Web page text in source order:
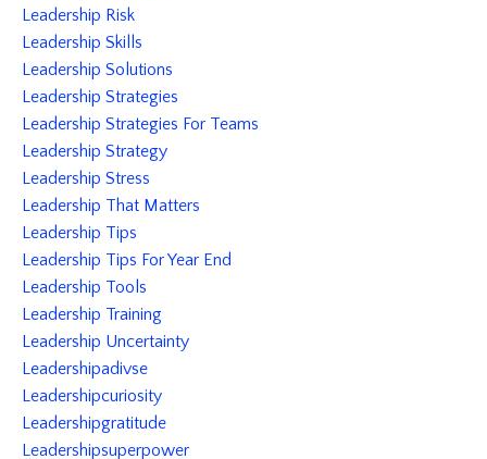
Leadership Risk
Leadership Skills
Leadership Solutions
Leadership Strategies
Leadership Strategies For Teams
Leadership Strategy
Leadership Stress
Leadership That Matters
Leadership Tips
Leadership Tips For Year End
Leadership Tools
Leadership Training
Leadership Uncertainty
Leadershipadivse
Leadershipcuriosity
Leadershipgratitude
Leadershipsuperpower